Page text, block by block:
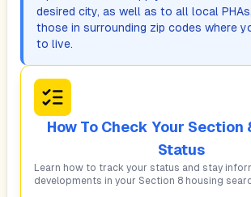
desired city, as well as to all local
those in surrounding zip codes where
to live.
How To Check Your
Status
Learn how to track your status and stay
developments in your Section 8 housing